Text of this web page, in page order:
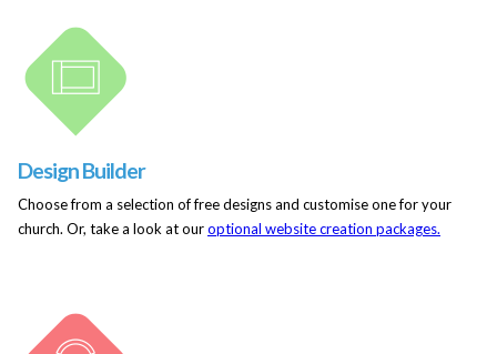
Design Builder
Choose from a selection of free designs and customise one for your
church. Or, take a look at ouroptional website creation packages.